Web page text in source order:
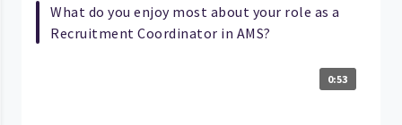
What do you enjoy most about your role as a
Recruitment Coordinator in AMS?
0:53